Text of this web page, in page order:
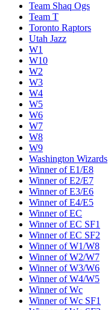
Team Shaq Ogs
Team T
Toronto Raptors
Utah Jazz
W1
W10
W2
W3
W4
W5
W6
W7
W8
W9
Washington Wizards
Winner of E1/E8
Winner of E2/E7
Winner of E3/E6
Winner of E4/E5
Winner of EC
Winner of EC SF1
Winner of EC SF2
Winner of W1/W8
Winner of W2/W7
Winner of W3/W6
Winner of W4/W5
Winner of Wc
Winner of Wc SF1